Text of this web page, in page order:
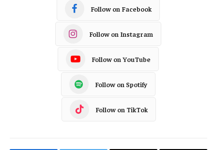
Follow on Facebook
Follow on Instagram
Follow on YouTube
Follow on Spotify
Follow on TikTok